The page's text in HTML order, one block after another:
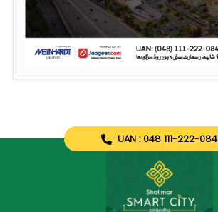
UAN : 048 111-222-084